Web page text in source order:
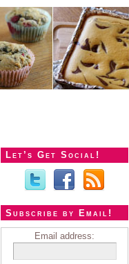
Let’s Get Social!
Subscribe by Email!
Email address: